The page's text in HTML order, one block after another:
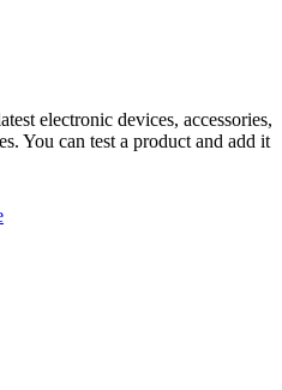
electronic devices, accessories,
You can test a product and add it